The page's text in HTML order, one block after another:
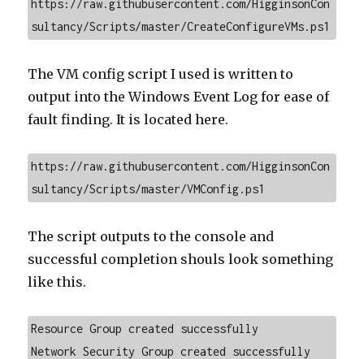
https://raw.githubusercontent.com/HigginsonCon
sultancy/Scripts/master/CreateConfigureVMs.ps1
The VM config script I used is written to
output into the Windows Event Log for ease of
fault finding. It is located here.
https://raw.githubusercontent.com/HigginsonCon
sultancy/Scripts/master/VMConfig.ps1
The script outputs to the console and
successful completion shouls look something
like this.
Resource Group created successfully
Network Security Group created successfully